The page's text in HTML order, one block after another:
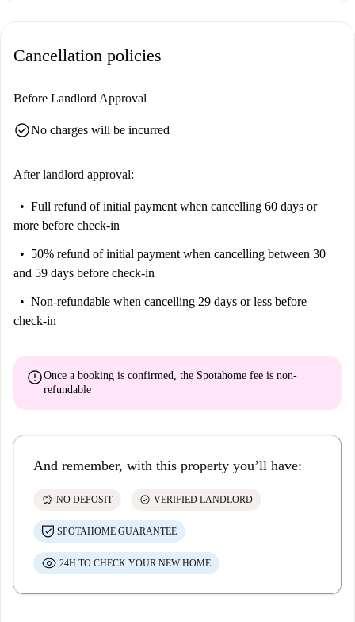
Cancellation policies
Before Landlord Approval
check_circleNo charges will be incurred
After landlord approval:
Full refund of initial payment when cancelling 60 days or
more before check-in
50% refund of initial payment when cancelling between 30
and 59 days before check-in
Non-refundable when cancelling 29 days or less before
check-in
errorOnce a booking is confirmed, the Spotahome fee is non-
refundable
And remember, with this property you’ll have:
savings NO DEPOSIT check_circle VERIFIED LANDLORD
SPOTAHOME GUARANTEE
24H TO CHECK YOUR NEW HOME